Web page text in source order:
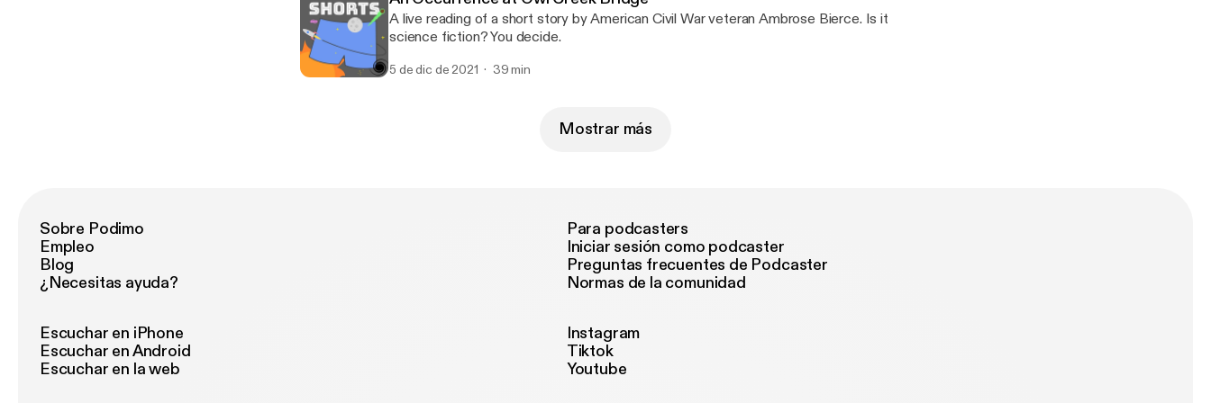
A live reading of a short story by American Civil War veteran Ambrose Bierce. Is it
science fiction? You decide.
5 de dic de 2021 39 min
Mostrar más
Sobre Podimo
Empleo
Blog
¿Necesitas ayuda?
Para podcasters
Iniciar sesión como podcaster
Preguntas frecuentes de Podcaster
Normas de la comunidad
Escuchar en iPhone
Escuchar en Android
Escuchar en la web
Instagram
Tiktok
Youtube